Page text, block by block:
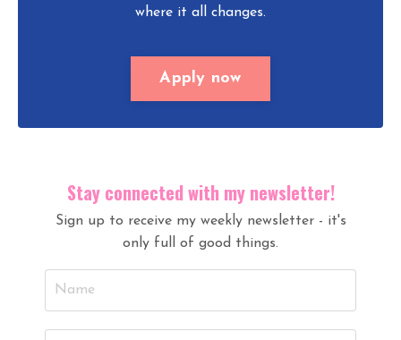
where it all changes.
Apply now
Stay connected with my newsletter!
Sign up to receive my weekly newsletter - it's
only full of good things.